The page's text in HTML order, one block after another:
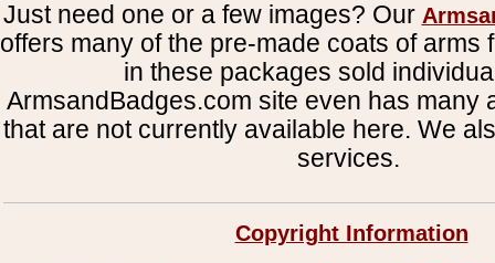
Just need one or a few images? Our
offers many of the pre-made coats of arms
in these packages sold
ArmsandBadges.com site even has many
that are not currently available here. We
services.
Copyright Information